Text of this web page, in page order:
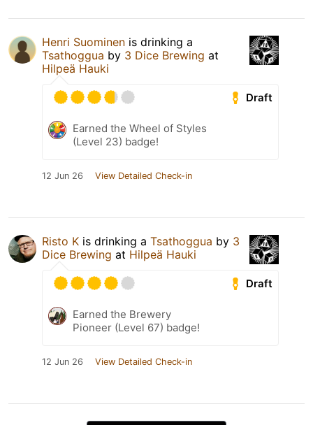
Henri Suominen is drinking a
Tsathoggua by 3 Dice Brewing at
Hilpeä Hauki
Draft
Earned the Wheel of Styles
(Level 23) badge!
12 Jun 26 View Detailed Check-in
Risto K is drinking a Tsathoggua by 3
Dice Brewing at Hilpeä Hauki
Draft
Earned the Brewery
Pioneer (Level 67) badge!
12 Jun 26 View Detailed Check-in